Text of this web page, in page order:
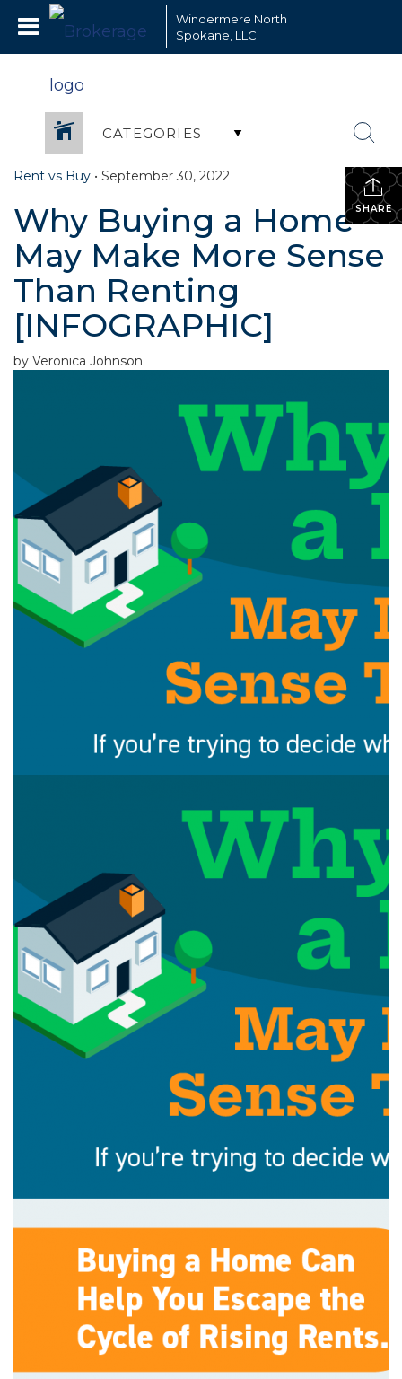
Windermere North
Spokane, LLC
CATEGORIES
SHARE
Rent vs Buy • September 30, 2022
Why Buying a Home
May Make More Sense
Than Renting
[INFOGRAPHIC]
by Veronica Johnson